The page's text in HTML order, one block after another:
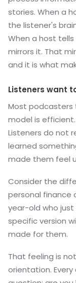
stories. When a
the listener's
When a host
mirrors it. That
and it is what
Listeners want
Most podcasters
model is
Listeners do not
learned
made them feel
Consider the
personal finance
year-old who just
specific version
made for them.
That feeling is
orientation.